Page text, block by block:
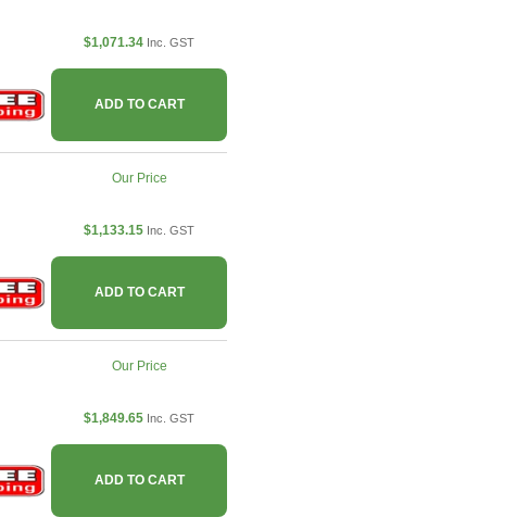
$1,071.34 Inc. GST
ADD TO CART
Our Price
$1,133.15 Inc. GST
ADD TO CART
Our Price
$1,849.65 Inc. GST
ADD TO CART